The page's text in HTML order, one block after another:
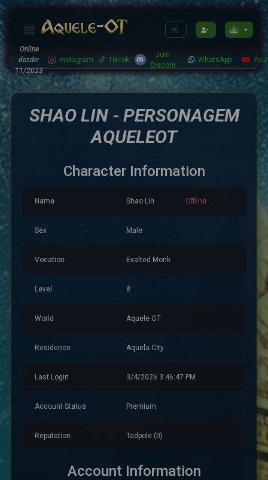
Online
desde:
11/2023
Instagram TikTok
Join
Discord
WhatsApp
SHAO LIN - PERSONAGEM
AQUELEOT
Character Information
Name Shao Lin Offline
Sex Male
Vocation Exalted Monk
Level 8
World Aquele OT
Residence Aquela City
Last Login 3/4/2026 3:46:47 PM
Account Status Premium
Reputation Tadpole (0)
Account Information